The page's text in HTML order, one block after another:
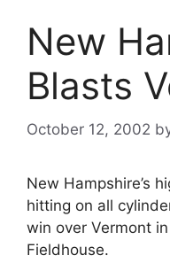
New
Blasts
October 12, 2002
New Hampshire’s
hitting on all
win over Vermont
Fieldhouse.